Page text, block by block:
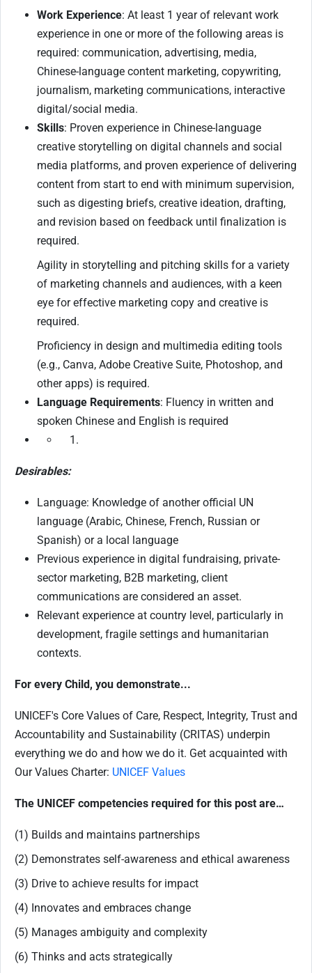
Work Experience: At least 1 year of relevant work
experience in one or more of the following areas is
required: communication, advertising, media,
Chinese-language content marketing, copywriting,
journalism, marketing communications, interactive
digital/social media.
Skills: Proven experience in Chinese-language
creative storytelling on digital channels and social
media platforms, and proven experience of delivering
content from start to end with minimum supervision,
such as digesting briefs, creative ideation, drafting,
and revision based on feedback until finalization is
required.
Agility in storytelling and pitching skills for a variety
of marketing channels and audiences, with a keen
eye for effective marketing copy and creative is
required.
Proficiency in design and multimedia editing tools
(e.g., Canva, Adobe Creative Suite, Photoshop, and
other apps) is required.
Language Requirements: Fluency in written and
spoken Chinese and English is required
Desirables:
Language: Knowledge of another official UN
language (Arabic, Chinese, French, Russian or
Spanish) or a local language
Previous experience in digital fundraising, private-
sector marketing, B2B marketing, client
communications are considered an asset.
Relevant experience at country level, particularly in
development, fragile settings and humanitarian
contexts.
For every Child, you demonstrate...
UNICEF's Core Values of Care, Respect, Integrity, Trust and
Accountability and Sustainability (CRITAS) underpin
everything we do and how we do it. Get acquainted with
Our Values Charter: UNICEF Values
The UNICEF competencies required for this post are…
(1) Builds and maintains partnerships
(2) Demonstrates self-awareness and ethical awareness
(3) Drive to achieve results for impact
(4) Innovates and embraces change
(5) Manages ambiguity and complexity
(6) Thinks and acts strategically